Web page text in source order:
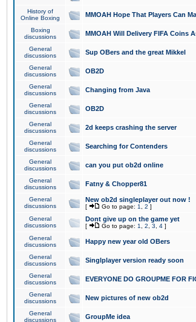
History of
Online Boxing
MMOAH Hope That Players Can
Boxing
discussions
MMOAH Will Delivery FIFA Coins
General
discussions
Sup OBers and the great Mikkel
General
discussions
OB2D
General
discussions
Changing from Java
General
discussions
OB2D
General
discussions
2d keeps crashing the server
General
discussions
Searching for Contenders
General
discussions
can you put ob2d online
General
discussions
Fatny & Chopper81
General
discussions
New ob2d singleplayer out now !
[ Go to page: 1 2 ]
General
discussions
Dont give up on the game yet
[ Go to page: 1 2 3 4 ]
General
discussions
Happy new year old OBers
General
discussions
Singlplayer version ready soon
General
discussions
EVERYONE DO GROUPME FOR
General
discussions
New pictures of new ob2d
General
discussions
GroupMe idea